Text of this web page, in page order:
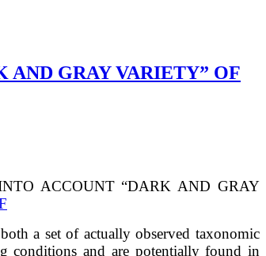
AND GRAY VARIETY” OF
ACCOUNT “DARK AND GRAY
a set of actually observed taxonomic
conditions and are potentially found in